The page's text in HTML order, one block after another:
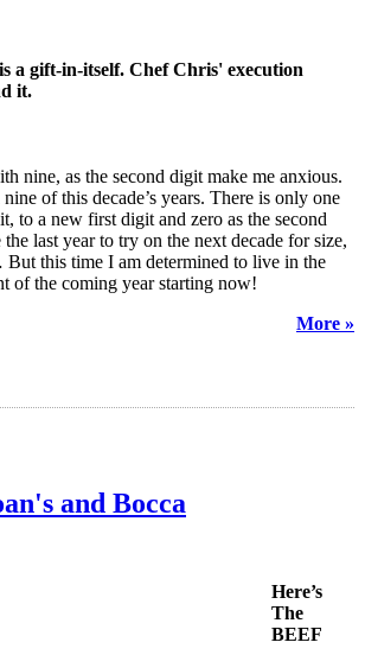
a gift-in-itself. Chef Chris' execution
it.
nine, as the second digit make me anxious.
of this decade’s years. There is only one
to a new first digit and zero as the second
last year to try on the next decade for size,
this time I am determined to live in the
of the coming year starting now!
More »
and Bocca
Here’s
The
BEEF